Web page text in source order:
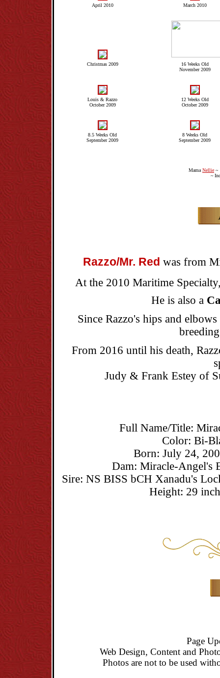
April 2010 March 2010
Christmas 2009
16 Weeks Old
November 2009
Louis & Razzo
October 2009
12 Weeks Old
October 2009
8.5 Weeks Old
September 2009
8 Weeks Old
September 2009
Mama Nellie ~
~
Razzo/Mr. Red was from
At the 2010 Maritime
He is also a
Since Razzo's hips and
From 2016 until his death,
Judy & Frank Estey of
Full Name/Title:
Color: Bi-
Born: July 24,
Dam: Miracle-Angel's
Sire: NS BISS bCH Xanadu's
Height: 29
Page
Web Design, Content and
Photos are not to be used